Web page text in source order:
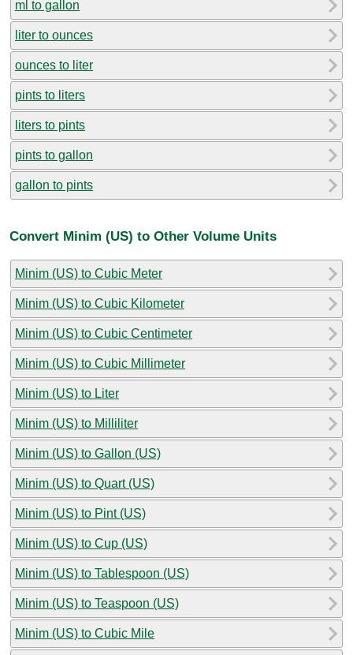
ml to gallon
liter to ounces
ounces to liter
pints to liters
liters to pints
pints to gallon
gallon to pints
Convert Minim (US) to Other Volume Units
Minim (US) to Cubic Meter
Minim (US) to Cubic Kilometer
Minim (US) to Cubic Centimeter
Minim (US) to Cubic Millimeter
Minim (US) to Liter
Minim (US) to Milliliter
Minim (US) to Gallon (US)
Minim (US) to Quart (US)
Minim (US) to Pint (US)
Minim (US) to Cup (US)
Minim (US) to Tablespoon (US)
Minim (US) to Teaspoon (US)
Minim (US) to Cubic Mile